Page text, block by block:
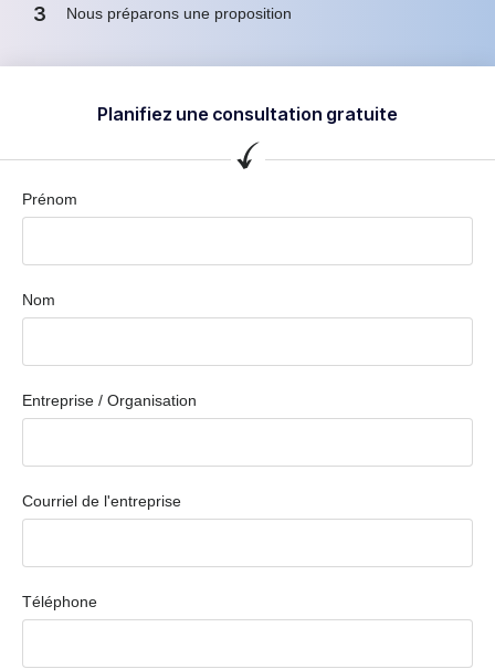
3 Nous préparons une proposition
Planifiez une consultation gratuite
Prénom
Nom
Entreprise / Organisation
Courriel de l'entreprise
Téléphone